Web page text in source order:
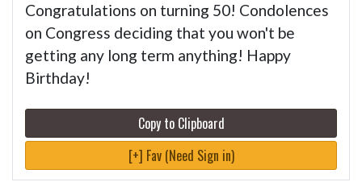
Congratulations on turning 50! Condolences
on Congress deciding that you won't be
getting any long term anything! Happy
Birthday!
Copy to Clipboard
[+] Fav (Need Sign in)